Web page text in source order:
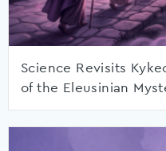
Science Revisits
of the Eleusinian